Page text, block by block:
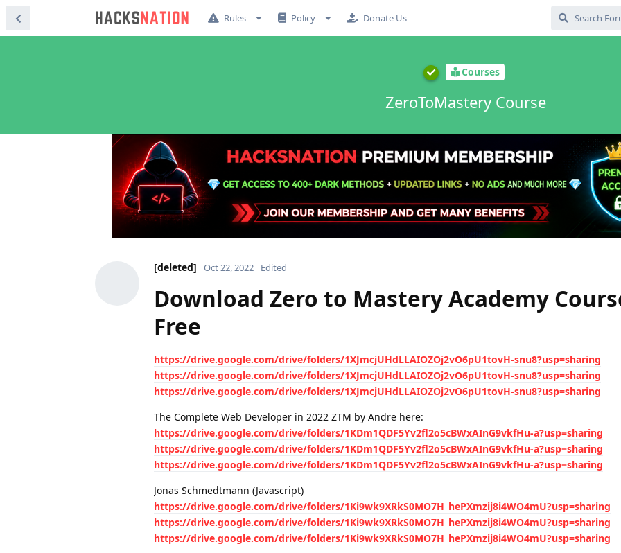
Rules Policy Donate Us
Courses
ZeroToMastery Course
[deleted] Oct 22, 2022 Edited
Download Zero to Mastery Academy
Free
https://drive.google.com/drive/folders/1XJmcjUHdLLAIOZOj2vO6pU1tovH-snu8?usp=sharing
https://drive.google.com/drive/folders/1XJmcjUHdLLAIOZOj2vO6pU1tovH-snu8?usp=sharing
https://drive.google.com/drive/folders/1XJmcjUHdLLAIOZOj2vO6pU1tovH-snu8?usp=sharing
The Complete Web Developer in 2022 ZTM by Andre here:
https://drive.google.com/drive/folders/1KDm1QDF5Yv2fl2o5cBWxAInG9vkfHu-a?usp=sharing
https://drive.google.com/drive/folders/1KDm1QDF5Yv2fl2o5cBWxAInG9vkfHu-a?usp=sharing
https://drive.google.com/drive/folders/1KDm1QDF5Yv2fl2o5cBWxAInG9vkfHu-a?usp=sharing
Jonas Schmedtmann (Javascript)
https://drive.google.com/drive/folders/1Ki9wk9XRkS0MO7H_hePXmzij8i4WO4mU?usp=sharing
https://drive.google.com/drive/folders/1Ki9wk9XRkS0MO7H_hePXmzij8i4WO4mU?usp=sharing
https://drive.google.com/drive/folders/1Ki9wk9XRkS0MO7H_hePXmzij8i4WO4mU?usp=sharing